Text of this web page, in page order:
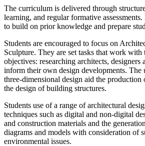
The curriculum is delivered through
learning, and regular formative assessments.
to build on prior knowledge and prepare
Students are encouraged to focus on
Sculpture. They are set tasks that work with
objectives: researching architects, designers
inform their own design developments. The
three-dimensional design aid the production
the design of building structures.
Students use of a range of architectural
techniques such as digital and non-digital
and construction materials and the
diagrams and models with consideration of
environmental issues.